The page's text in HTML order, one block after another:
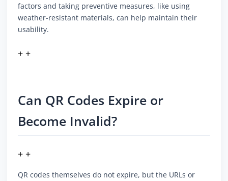
factors and taking preventive measures, like using
weather-resistant materials, can help maintain their
usability.
+ +
Can QR Codes Expire or
Become Invalid?
+ +
QR codes themselves do not expire, but the URLs or